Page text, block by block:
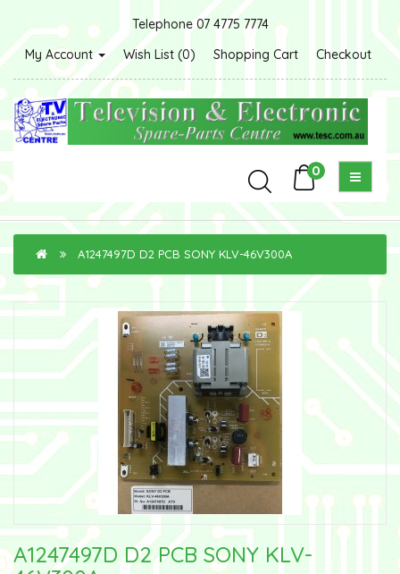
Telephone 07 4775 7774
My Account
Wish List (0) Shopping Cart Checkout
0
A1247497D D2 PCB SONY KLV-46V300A
A1247497D D2 PCB SONY KLV-